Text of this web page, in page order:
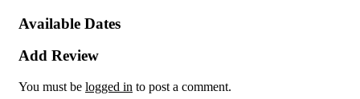
Available Dates
Add Review
You must be logged in to post a comment.